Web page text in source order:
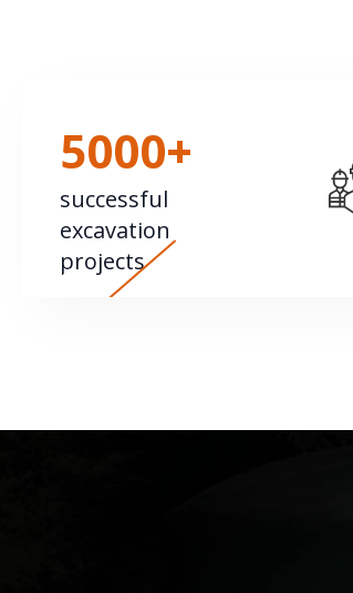
5000+
successful
excavation
projects